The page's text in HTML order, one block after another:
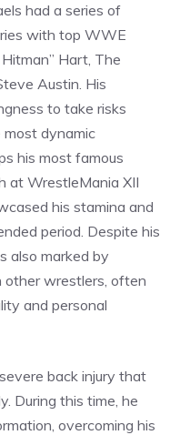
had a series of
with top WWE
Hart, The
Austin. His
to take risks
dynamic
his most famous
at WrestleMania XII
his stamina and
period. Despite his
also marked by
wrestlers, often
and personal
back injury that
During this time, he
overcoming his